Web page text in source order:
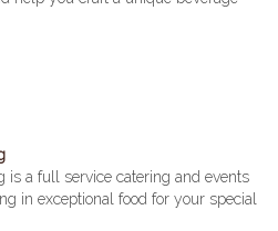
is a full service catering and events
in exceptional food for your special